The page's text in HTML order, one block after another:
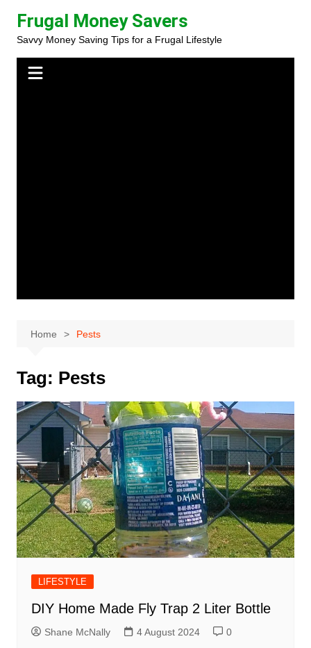
content
Frugal Money Savers
Savvy Money Saving Tips for a Frugal Lifestyle
Home Pests
Tag: Pests
LIFESTYLE
DIY Home Made Fly Trap 2 Liter Bottle
Shane McNally 4 August 2024 0